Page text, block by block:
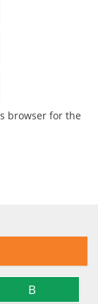
browser for the
B